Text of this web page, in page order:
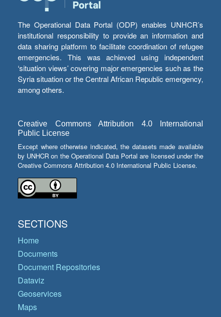
The Operational Data Portal (ODP) enables UNHCR’s
institutional responsibility to provide an information and
data sharing platform to facilitate coordination of refugee
emergencies. This was achieved using independent
‘situation views’ covering major emergencies such as the
Syria situation or the Central African Republic emergency,
among others.
Creative Commons Attribution 4.0 International
Public License
Except where otherwise indicated, the datasets made available
by UNHCR on the Operational Data Portal are licensed under the
Creative Commons Attribution 4.0 International Public License.
SECTIONS
Home
Documents
Document Repositories
Dataviz
Geoservices
Maps